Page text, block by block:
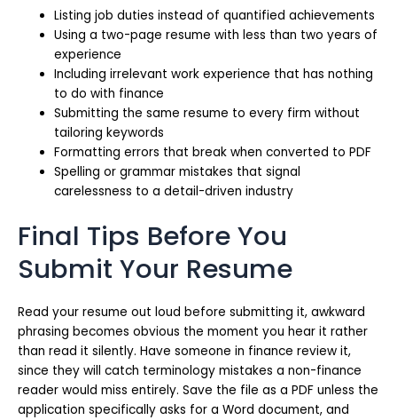
Listing job duties instead of quantified achievements
Using a two-page resume with less than two years of
experience
Including irrelevant work experience that has nothing
to do with finance
Submitting the same resume to every firm without
tailoring keywords
Formatting errors that break when converted to PDF
Spelling or grammar mistakes that signal
carelessness to a detail-driven industry
Final Tips Before You
Submit Your Resume
Read your resume out loud before submitting it, awkward
phrasing becomes obvious the moment you hear it rather
than read it silently. Have someone in finance review it,
since they will catch terminology mistakes a non-finance
reader would miss entirely. Save the file as a PDF unless the
application specifically asks for a Word document, and